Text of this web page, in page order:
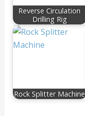
Reverse Circulation
Drilling Rig
Rock Splitter Machine